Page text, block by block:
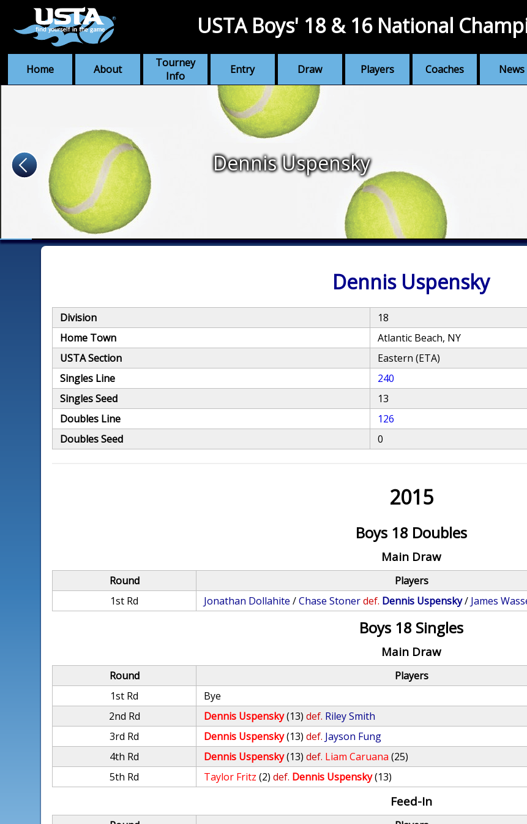
Home About
Tourney
Info
Entry Draw Players Coaches News
USTA Boys' 18 & 16 National
Dennis Uspensky
Dennis Uspensky
Division
18
Home Town
Atlantic Beach, NY
USTA Section
Eastern (ETA)
Singles Line
240
Singles Seed
13
Doubles Line
126
Doubles Seed
0
2015
Boys 18 Doubles
Main Draw
Round Players
1st Rd
Jonathan Dollahite /Chase Stonerdef. Dennis Uspensky/ James
Boys 18 Singles
Main Draw
Round Players
1st Rd
Bye
2nd Rd
Dennis Uspensky(13) def. Riley Smith
3rd Rd
Dennis Uspensky(13) def. Jayson Fung
4th Rd
Dennis Uspensky(13) def. Liam Caruana (25)
5th Rd
Taylor Fritz (2) def. Dennis Uspensky(13)
Feed-In